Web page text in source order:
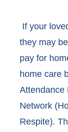
If your
they may
pay for
home care
Attendance
Network
Respite).